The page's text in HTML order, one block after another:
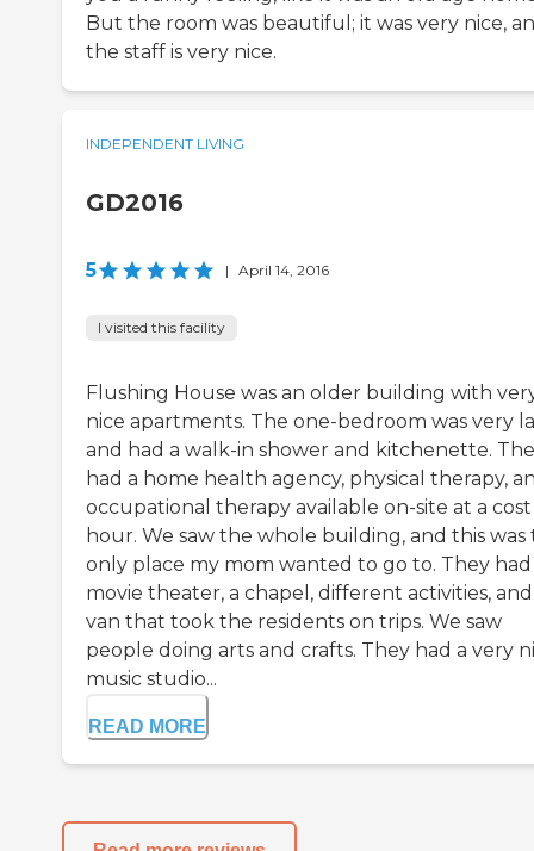
But the room was beautiful; it was very nice,
the staff is very nice.
INDEPENDENT LIVING
GD2016
5 | April 14, 2016
I visited this facility
Flushing House was an older building with
nice apartments. The one-bedroom was very
and had a walk-in shower and kitchenette.
had a home health agency, physical therapy,
occupational therapy available on-site at a
hour. We saw the whole building, and this was
only place my mom wanted to go to. They had
movie theater, a chapel, different activities,
van that took the residents on trips. We saw
people doing arts and crafts. They had a very
music studio...
READ MORE